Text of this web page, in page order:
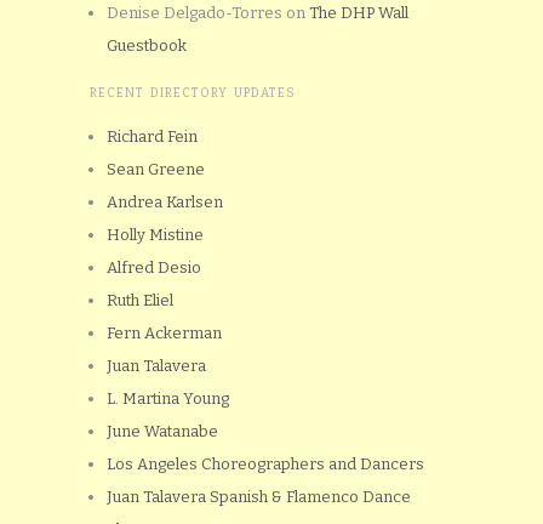
Denise Delgado-Torres on The DHP Wall
Guestbook
RECENT DIRECTORY UPDATES
Richard Fein
Sean Greene
Andrea Karlsen
Holly Mistine
Alfred Desio
Ruth Eliel
Fern Ackerman
Juan Talavera
L. Martina Young
June Watanabe
Los Angeles Choreographers and Dancers
Juan Talavera Spanish & Flamenco Dance